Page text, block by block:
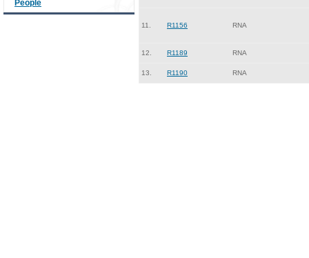
People
11. R1156 RNA
12. R1189 RNA
13. R1190 RNA